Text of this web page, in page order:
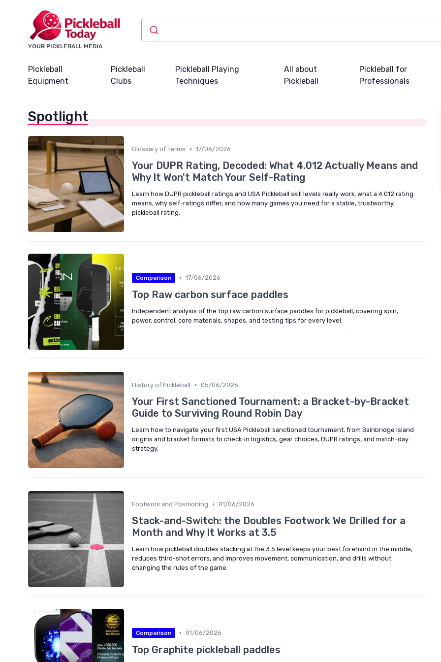
YOUR PICKLEBALL MEDIA
Pickleball
Equipment
Pickleball
Clubs
Pickleball Playing
Techniques
All about
Pickleball
Pickleball for
Professionals
Spotlight
Glossary of Terms • 17/06/2026
Your DUPR Rating, Decoded: What 4.012 Actually Means and
Why It Won't Match Your Self-Rating
Learn how DUPR pickleball ratings and USA Pickleball skill levels really work, what a 4.012 rating
means, why self-ratings differ, and how many games you need for a stable, trustworthy
pickleball rating.
Comparison • 17/06/2026
Top Raw carbon surface paddles
Independent analysis of the top raw carbon surface paddles for pickleball, covering spin,
power, control, core materials, shapes, and testing tips for every level.
History of Pickleball • 05/06/2026
Your First Sanctioned Tournament: a Bracket-by-Bracket
Guide to Surviving Round Robin Day
Learn how to navigate your first USA Pickleball sanctioned tournament, from Bainbridge Island
origins and bracket formats to check-in logistics, gear choices, DUPR ratings, and match-day
strategy.
Footwork and Positioning • 01/06/2026
Stack-and-Switch: the Doubles Footwork We Drilled for a
Month and Why It Works at 3.5
Learn how pickleball doubles stacking at the 3.5 level keeps your best forehand in the middle,
reduces third-shot errors, and improves movement, communication, and drills without
changing the rules of the game.
Comparison • 01/06/2026
Top Graphite pickleball paddles